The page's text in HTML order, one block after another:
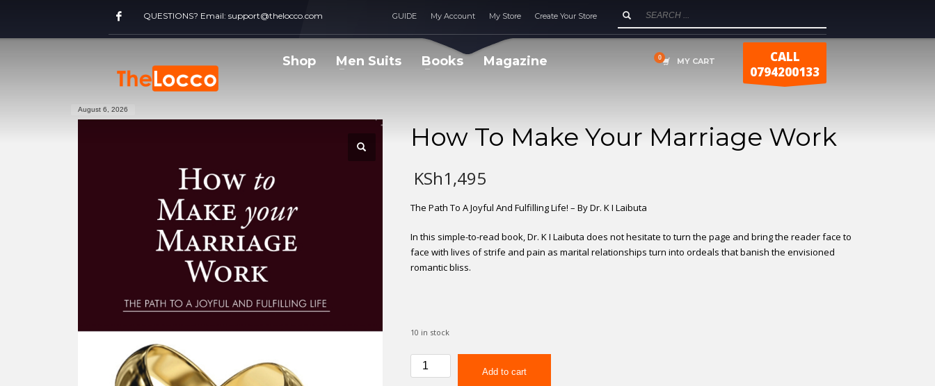
QUESTIONS? Email: support@thelocco.com GUIDE My Account My Store Create Your Store
Shop Men Suits Books Magazine MY CART
CALL
0794200133
August 6, 2026
How To Make Your Marriage Work
KSh1,495
The Path To A Joyful And Fulfilling Life! – By Dr. K I Laibuta
In this simple-to-read book, Dr. K I Laibuta does not hesitate to turn the page and bring the reader face to
face with lives of strife and pain as marital relationships turn into ordeals that banish the envisioned
romantic bliss.
10 in stock
How
To
Add to cart